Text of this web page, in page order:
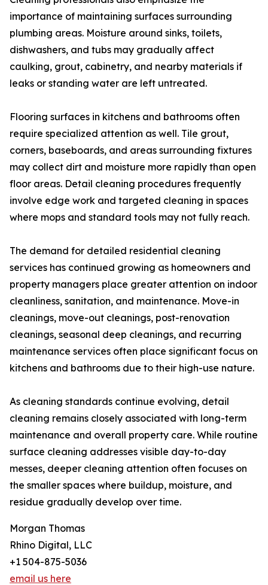
importance of maintaining surfaces surrounding
plumbing areas. Moisture around sinks, toilets,
dishwashers, and tubs may gradually affect
caulking, grout, cabinetry, and nearby materials if
leaks or standing water are left untreated.
Flooring surfaces in kitchens and bathrooms often
require specialized attention as well. Tile grout,
corners, baseboards, and areas surrounding fixtures
may collect dirt and moisture more rapidly than open
floor areas. Detail cleaning procedures frequently
involve edge work and targeted cleaning in spaces
where mops and standard tools may not fully reach.
The demand for detailed residential cleaning
services has continued growing as homeowners and
property managers place greater attention on indoor
cleanliness, sanitation, and maintenance. Move-in
cleanings, move-out cleanings, post-renovation
cleanings, seasonal deep cleanings, and recurring
maintenance services often place significant focus on
kitchens and bathrooms due to their high-use nature.
As cleaning standards continue evolving, detail
cleaning remains closely associated with long-term
maintenance and overall property care. While routine
surface cleaning addresses visible day-to-day
messes, deeper cleaning attention often focuses on
the smaller spaces where buildup, moisture, and
residue gradually develop over time.
Morgan Thomas
Rhino Digital, LLC
+1 504-875-5036
email us here